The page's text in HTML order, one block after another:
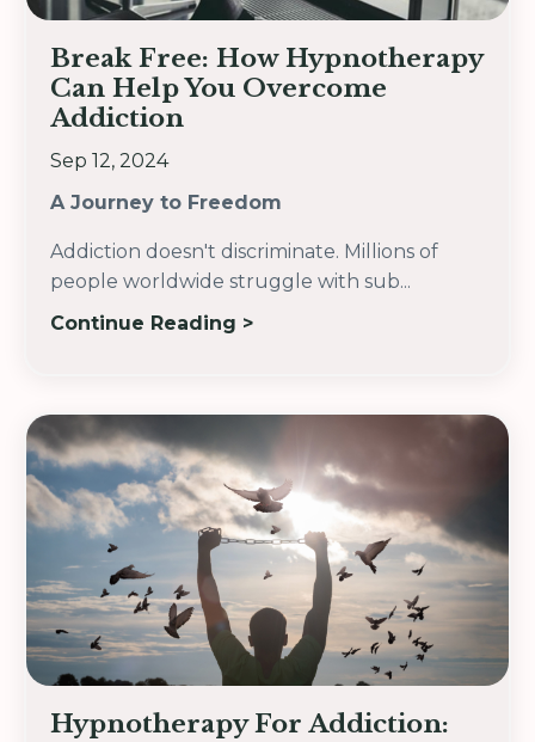
Break Free: How Hypnotherapy
Can Help You Overcome
Addiction
Sep 12, 2024
A Journey to Freedom
Addiction doesn't discriminate. Millions of
people worldwide struggle with sub...
Continue Reading >
Hypnotherapy For Addiction: